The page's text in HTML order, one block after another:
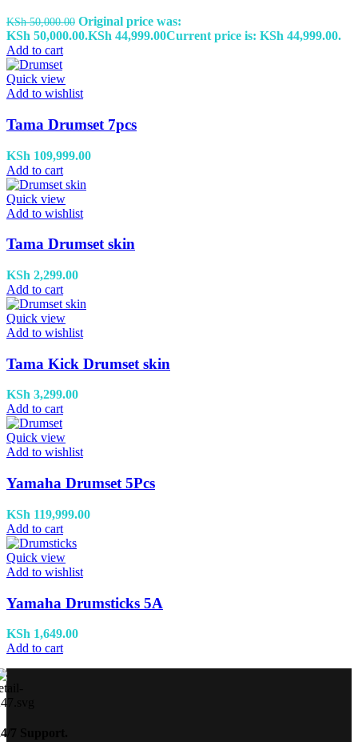
KSh50,000.00 Original price was:
KSh 50,000.00.KSh 44,999.00Current price is: KSh 44,999.00.
Add to cart
Quick view
Add to wishlist
Tama Drumset 7pcs
KSh 109,999.00
Add to cart
Quick view
Add to wishlist
Tama Drumset skin
KSh 2,299.00
Add to cart
Quick view
Add to wishlist
Tama Kick Drumset skin
KSh 3,299.00
Add to cart
Quick view
Add to wishlist
Yamaha Drumset 5Pcs
KSh 119,999.00
Add to cart
Quick view
Add to wishlist
Yamaha Drumsticks 5A
KSh 1,649.00
Add to cart
7 Support.